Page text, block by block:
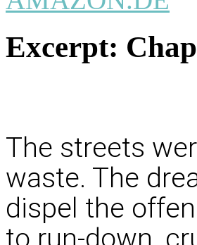
Excerpt:
The streets
waste. The
dispel the
to run-down,